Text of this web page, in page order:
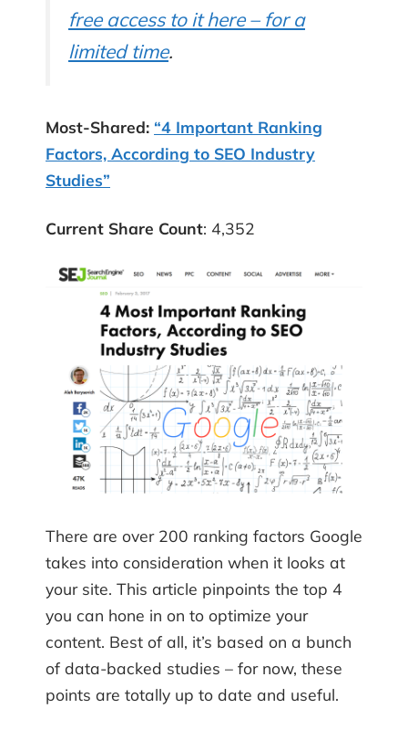
free access to it here – for a
limited time.
Most-Shared: “4 Important Ranking
Factors, According to SEO Industry
Studies”
Current Share Count: 4,352
There are over 200 ranking factors Google
takes into consideration when it looks at
your site. This article pinpoints the top 4
you can hone in on to optimize your
content. Best of all, it’s based on a bunch
of data-backed studies – for now, these
points are totally up to date and useful.